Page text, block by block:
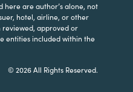
here are author’s alone, not
hotel, airline, or other
reviewed, approved or
entities included within the
2026 All Rights Reserved.